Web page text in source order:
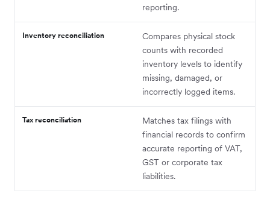
reporting.
Inventory reconciliation
Compares physical stock
counts with recorded
inventory levels to identify
missing, damaged, or
incorrectly logged items.
Tax reconciliation
Matches tax filings with
financial records to confirm
accurate reporting of VAT,
GST or corporate tax
liabilities.